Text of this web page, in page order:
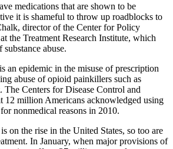
medications that are shown to be
it is shameful to throw up roadblocks to
director of the Center for Policy
the Treatment Research Institute, which
substance abuse.
an epidemic in the misuse of prescription
abuse of opioid painkillers such as
Centers for Disease Control and
12 million Americans acknowledged using
nonmedical reasons in 2010.
on the rise in the United States, so too are
In January, when major provisions of